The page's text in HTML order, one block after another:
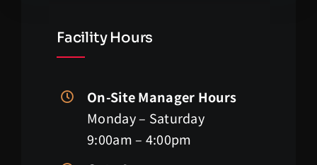
Facility Hours
On-Site Manager Hours
Monday – Saturday
9:00am – 4:00pm